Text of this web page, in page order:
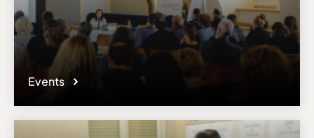
Events